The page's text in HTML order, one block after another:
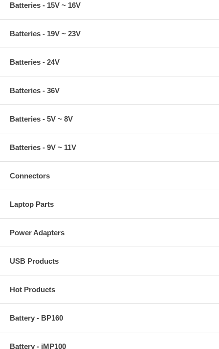
Batteries - 15V ~ 16V
Batteries - 19V ~ 23V
Batteries - 24V
Batteries - 36V
Batteries - 5V ~ 8V
Batteries - 9V ~ 11V
Connectors
Laptop Parts
Power Adapters
USB Products
Hot Products
Battery - BP160
Battery - iMP100